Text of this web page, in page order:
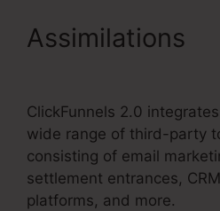
Assimilations
ClickFunnels 2.0
wide range of third-party
consisting of email
settlement entrances,
platforms, and more.